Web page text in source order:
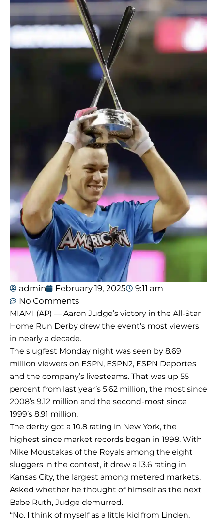
admin February 19, 2025
9:11 am
No Comments
MIAMI (AP) — Aaron Judge’s victory in the All-Star
Home Run Derby drew the event’s most viewers
in nearly a decade.
The slugfest Monday night was seen by 8.69
million viewers on ESPN, ESPN2, ESPN Deportes
and the company’s livesteams. That was up 55
percent from last year’s 5.62 million, the most since
2008’s 9.12 million and the second-most since
1999’s 8.91 million.
The derby got a 10.8 rating in New York, the
highest since market records began in 1998. With
Mike Moustakas of the Royals among the eight
sluggers in the contest, it drew a 13.6 rating in
Kansas City, the largest among metered markets.
Asked whether he thought of himself as the next
Babe Ruth, Judge demurred.
“No. I think of myself as a little kid from Linden,